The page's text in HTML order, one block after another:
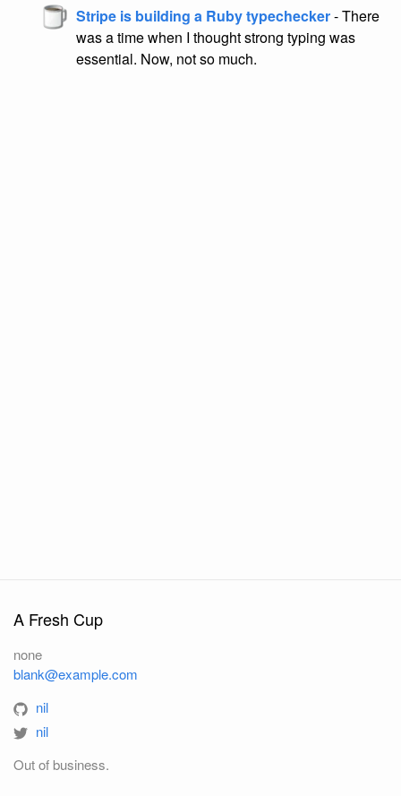
Stripe is building a Ruby typechecker- There
was a time when I thought strong typing was
essential. Now, not so much.
A Fresh Cup
none
blank@example.com
nil
nil
Out of business.